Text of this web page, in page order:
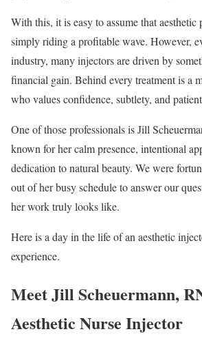
With this, it is easy to assume that aesthetic
simply riding a profitable wave. However,
industry, many injectors are driven by
financial gain. Behind every treatment is a
who values confidence, subtlety, and
One of those professionals is Jill
known for her calm presence, intentional
dedication to natural beauty. We were
out of her busy schedule to answer our
her work truly looks like.
Here is a day in the life of an aesthetic
experience.
Meet Jill Scheuermann,
Aesthetic Nurse Injector